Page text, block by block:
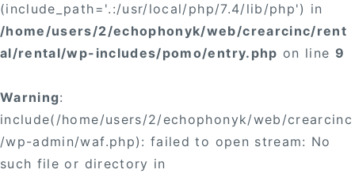
(include_path='.:/usr/local/php/7.4/lib/php') in
/home/users/2/echophonyk/web/crearcinc/rent
al/rental/wp-includes/pomo/entry.php on line 9
Warning:
include(/home/users/2/echophonyk/web/crearcinc
/wp-admin/waf.php): failed to open stream: No
such file or directory in